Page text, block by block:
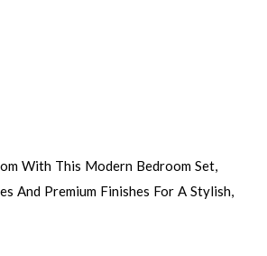
With This Modern Bedroom Set,
And Premium Finishes For A Stylish,